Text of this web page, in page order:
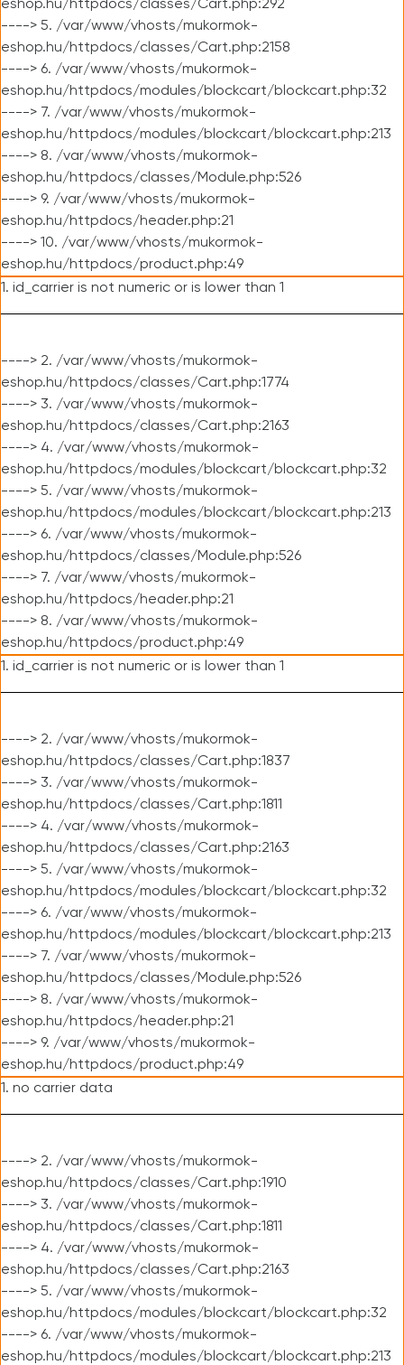
eshop.hu/httpdocs/classes/Cart.php:292
----> 5. /var/www/vhosts/mukormok-
eshop.hu/httpdocs/classes/Cart.php:2158
----> 6. /var/www/vhosts/mukormok-
eshop.hu/httpdocs/modules/blockcart/blockcart.php:32
----> 7. /var/www/vhosts/mukormok-
eshop.hu/httpdocs/modules/blockcart/blockcart.php:213
----> 8. /var/www/vhosts/mukormok-
eshop.hu/httpdocs/classes/Module.php:526
----> 9. /var/www/vhosts/mukormok-
eshop.hu/httpdocs/header.php:21
----> 10. /var/www/vhosts/mukormok-
eshop.hu/httpdocs/product.php:49
1. id_carrier is not numeric or is lower than 1
----> 2. /var/www/vhosts/mukormok-
eshop.hu/httpdocs/classes/Cart.php:1774
----> 3. /var/www/vhosts/mukormok-
eshop.hu/httpdocs/classes/Cart.php:2163
----> 4. /var/www/vhosts/mukormok-
eshop.hu/httpdocs/modules/blockcart/blockcart.php:32
----> 5. /var/www/vhosts/mukormok-
eshop.hu/httpdocs/modules/blockcart/blockcart.php:213
----> 6. /var/www/vhosts/mukormok-
eshop.hu/httpdocs/classes/Module.php:526
----> 7. /var/www/vhosts/mukormok-
eshop.hu/httpdocs/header.php:21
----> 8. /var/www/vhosts/mukormok-
eshop.hu/httpdocs/product.php:49
1. id_carrier is not numeric or is lower than 1
----> 2. /var/www/vhosts/mukormok-
eshop.hu/httpdocs/classes/Cart.php:1837
----> 3. /var/www/vhosts/mukormok-
eshop.hu/httpdocs/classes/Cart.php:1811
----> 4. /var/www/vhosts/mukormok-
eshop.hu/httpdocs/classes/Cart.php:2163
----> 5. /var/www/vhosts/mukormok-
eshop.hu/httpdocs/modules/blockcart/blockcart.php:32
----> 6. /var/www/vhosts/mukormok-
eshop.hu/httpdocs/modules/blockcart/blockcart.php:213
----> 7. /var/www/vhosts/mukormok-
eshop.hu/httpdocs/classes/Module.php:526
----> 8. /var/www/vhosts/mukormok-
eshop.hu/httpdocs/header.php:21
----> 9. /var/www/vhosts/mukormok-
eshop.hu/httpdocs/product.php:49
1. no carrier data
----> 2. /var/www/vhosts/mukormok-
eshop.hu/httpdocs/classes/Cart.php:1910
----> 3. /var/www/vhosts/mukormok-
eshop.hu/httpdocs/classes/Cart.php:1811
----> 4. /var/www/vhosts/mukormok-
eshop.hu/httpdocs/classes/Cart.php:2163
----> 5. /var/www/vhosts/mukormok-
eshop.hu/httpdocs/modules/blockcart/blockcart.php:32
----> 6. /var/www/vhosts/mukormok-
eshop.hu/httpdocs/modules/blockcart/blockcart.php:213